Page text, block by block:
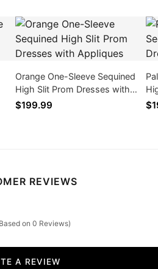
Orange One-Sleeve Sequined
High Slit Prom Dresses with
Appliques
$199.99
REVIEWS
on 0 Reviews)
WRITE A REVIEW